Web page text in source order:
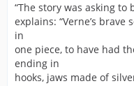
“The story was asking to
explains: “Verne’s
in
one piece, to have had
ending in
hooks, jaws made of